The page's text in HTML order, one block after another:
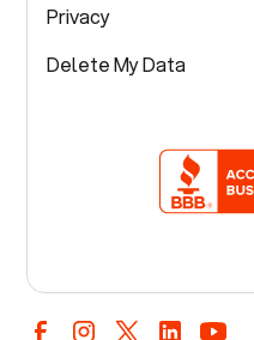
Privacy
Delete My Data